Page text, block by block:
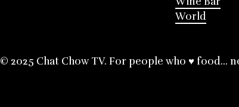
World
© 2025 Chat Chow TV. For people who ♥ food...